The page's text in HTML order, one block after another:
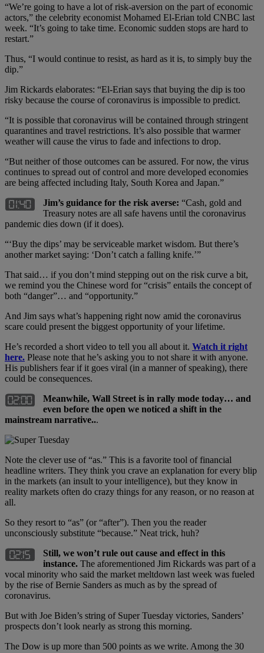
“We’re going to have a lot of risk-aversion on the part of economic
actors,” the celebrity economist Mohamed El-Erian told CNBC last
week. “It’s going to take time. Economic sudden stops are hard to
restart.”
Thus, “I would continue to resist, as hard as it is, to simply buy the
dip.”
Jim Rickards elaborates: “El-Erian says that buying the dip is too
risky because the course of coronavirus is impossible to predict.
“It is possible that coronavirus will be contained through stringent
quarantines and travel restrictions. It’s also possible that warmer
weather will cause the virus to fade and infections to drop.
“But neither of those outcomes can be assured. For now, the virus
continues to spread out of control and more developed economies
are being affected including Italy, South Korea and Japan.”
Jim’s guidance for the risk averse: “Cash, gold and
Treasury notes are all safe havens until the coronavirus
pandemic dies down (if it does).
“‘Buy the dips’ may be serviceable market wisdom. But there’s
another market saying: ‘Don’t catch a falling knife.’”
That said… if you don’t mind stepping out on the risk curve a bit,
we remind you the Chinese word for “crisis” entails the concept of
both “danger”… and “opportunity.”
And Jim says what’s happening right now amid the coronavirus
scare could present the biggest opportunity of your lifetime.
He’s recorded a short video to tell you all about it. Watch it right
here. Please note that he’s asking you to not share it with anyone.
His publishers fear if it goes viral (in a manner of speaking), there
could be consequences.
Meanwhile, Wall Street is in rally mode today… and
even before the open we noticed a shift in the
mainstream narrative...
Note the clever use of “as.” This is a favorite tool of financial
headline writers. They think you crave an explanation for every blip
in the markets (an insult to your intelligence), but they know in
reality markets often do crazy things for any reason, or no reason at
all.
So they resort to “as” (or “after”). Then you the reader
unconsciously substitute “because.” Neat trick, huh?
Still, we won’t rule out cause and effect in this
instance. The aforementioned Jim Rickards was part of a
vocal minority who said the market meltdown last week was fueled
by the rise of Bernie Sanders as much as by the spread of
coronavirus.
But with Joe Biden’s string of Super Tuesday victories, Sanders’
prospects don’t look nearly as strong this morning.
The Dow is up more than 500 points as we write. Among the 30